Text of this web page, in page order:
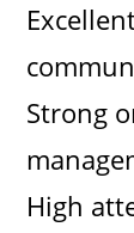
Strong
High